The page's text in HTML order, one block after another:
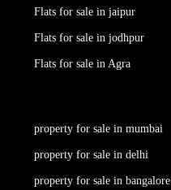
Flats for sale in jaipur
Flats for sale in jodhpur
Flats for sale in Agra
property for sale in mumbai
property for sale in delhi
property for sale in bangalore